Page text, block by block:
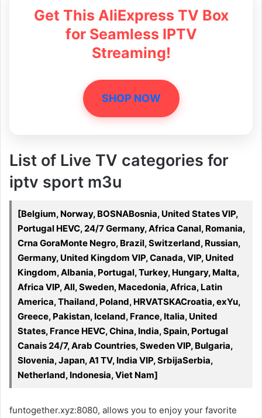
Get This AliExpress TV Box
for Seamless IPTV
Streaming!
SHOP NOW
List of Live TV categories for
iptv sport m3u
[Belgium, Norway, BOSNABosnia, United States VIP,
Portugal HEVC, 24/7 Germany, Africa Canal, Romania,
Crna GoraMonte Negro, Brazil, Switzerland, Russian,
Germany, United Kingdom VIP, Canada, VIP, United
Kingdom, Albania, Portugal, Turkey, Hungary, Malta,
Africa VIP, All, Sweden, Macedonia, Africa, Latin
America, Thailand, Poland, HRVATSKACroatia, exYu,
Greece, Pakistan, Iceland, France, Italia, United
States, France HEVC, China, India, Spain, Portugal
Canais 24/7, Arab Countries, Sweden VIP, Bulgaria,
Slovenia, Japan, A1 TV, India VIP, SrbijaSerbia,
Netherland, Indonesia, Viet Nam]
funtogether.xyz:8080, allows you to enjoy your favorite